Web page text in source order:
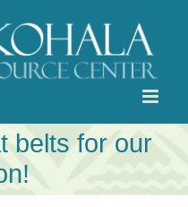
belts for our